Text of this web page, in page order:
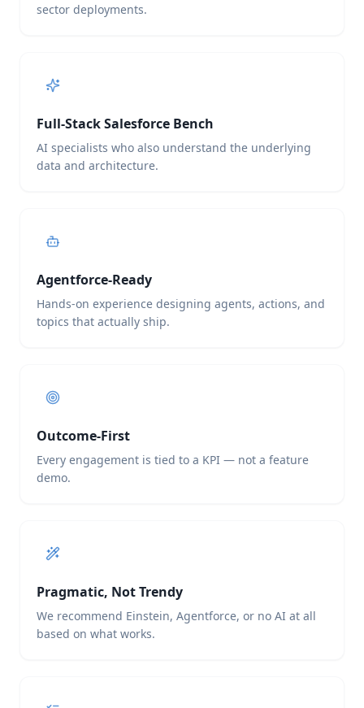
sector deployments.
Full-Stack Salesforce Bench
AI specialists who also understand the underlying
data and architecture.
Agentforce-Ready
Hands-on experience designing agents, actions, and
topics that actually ship.
Outcome-First
Every engagement is tied to a KPI — not a feature
demo.
Pragmatic, Not Trendy
We recommend Einstein, Agentforce, or no AI at all
based on what works.